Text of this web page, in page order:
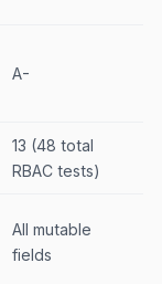
A-
13 (48 total
RBAC tests)
All mutable
fields